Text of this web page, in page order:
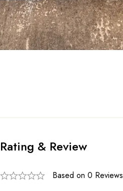
Rating & Review
Based on 0 Reviews